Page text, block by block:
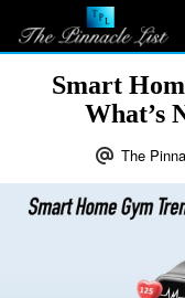
Smart
What’s
The